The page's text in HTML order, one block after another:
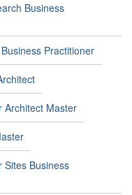
Business
Practitioner
Architect Master
Sites Business